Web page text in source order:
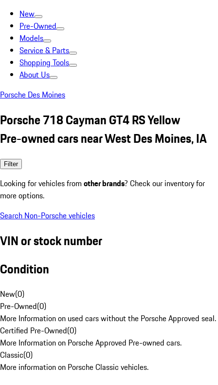
New
Pre-Owned
Models
Service & Parts
Shopping Tools
About Us
Porsche Des Moines
Porsche 718 Cayman GT4 RS Yellow
Pre-owned cars near West Des Moines, IA
Filter
Looking for vehicles from other brands? Check our inventory for
more options.
Search Non-Porsche vehicles
VIN or stock number
Condition
New(0)
Pre-Owned(0)
More Information on used cars without the Porsche Approved seal.
Certified Pre-Owned(0)
More Information on Porsche Approved Pre-owned cars.
Classic(0)
More information on Porsche Classic vehicles.